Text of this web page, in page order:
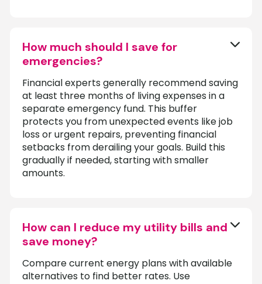
How much should I save for
emergencies?
Financial experts generally recommend saving
at least three months of living expenses in a
separate emergency fund. This buffer
protects you from unexpected events like job
loss or urgent repairs, preventing financial
setbacks from derailing your goals. Build this
gradually if needed, starting with smaller
amounts.
How can I reduce my utility bills and
save money?
Compare current energy plans with available
alternatives to find better rates. Use